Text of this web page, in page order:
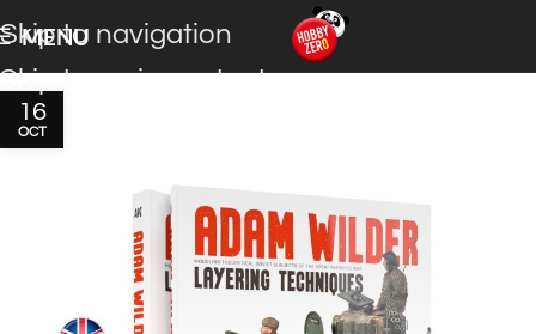
Skip to navigation
Skip to main content
MENU
16
OCT